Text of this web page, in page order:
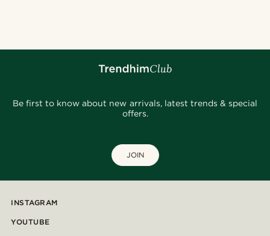
Be first to know about new arrivals, latest trends & special
offers.
JOIN
INSTAGRAM
YOUTUBE